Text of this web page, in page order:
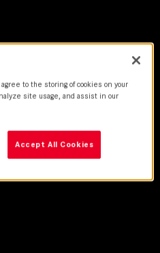
Anna Negri | Antonio Le Fosse
to the storing of cookies on your
site usage, and assist in our
Accept All Cookies